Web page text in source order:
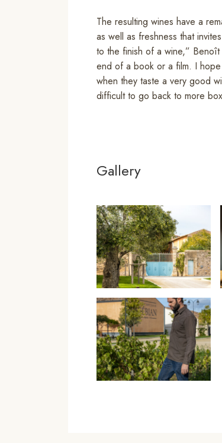
The resulting wines have a
as well as freshness that
to the finish of a wine,” Benoît
end of a book or a film. I
when they taste a very good
difficult to go back to more
Gallery